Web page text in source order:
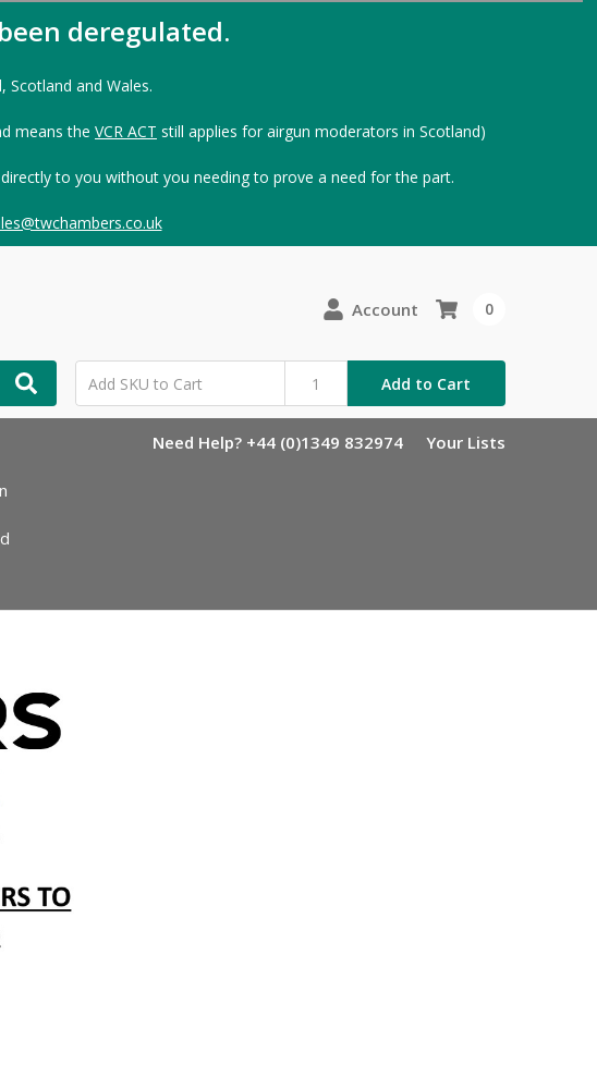
deregulated.
and Wales.
means the VCR ACT still applies for airgun moderators in Scotland)
to you without you needing to prove a need for the part.
Account
Add to Cart
0
Need Help? +44 (0)1349 832974 Your Lists